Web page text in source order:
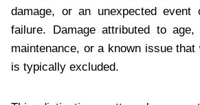
damage, or an unexpected event
failure. Damage attributed to
maintenance, or a known issue
is typically excluded.